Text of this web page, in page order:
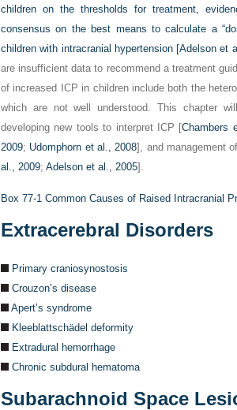
children on the thresholds for treatment,
consensus on the best means to calculate a
children with intracranial hypertension [Adelson et
are insufficient data to recommend a treatment
of increased ICP in children include both the
which are not well understood. This chapter
developing new tools to interpret ICP [Chambers
2009; Udomphorn et al., 2008], and management
al., 2009; Adelson et al., 2005].
Box 77-1 Common Causes of Raised Intracranial
Extracerebral Disorders
Primary craniosynostosis
Crouzon’s disease
Apert’s syndrome
Kleeblattschädel deformity
Extradural hemorrhage
Chronic subdural hematoma
Subarachnoid Space